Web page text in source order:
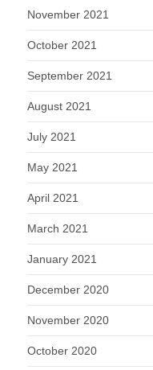
November 2021
October 2021
September 2021
August 2021
July 2021
May 2021
April 2021
March 2021
January 2021
December 2020
November 2020
October 2020